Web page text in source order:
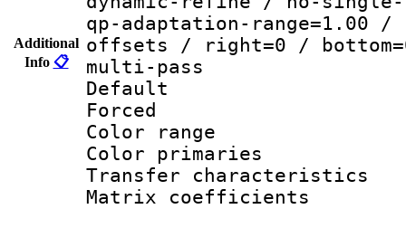
Additional
Info 📋
qp-adaptation-range=1.00 /
offsets / right=0 /
multi-pass
Default
Color
Color
Transfer
Matrix